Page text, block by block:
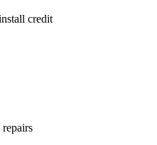
credit